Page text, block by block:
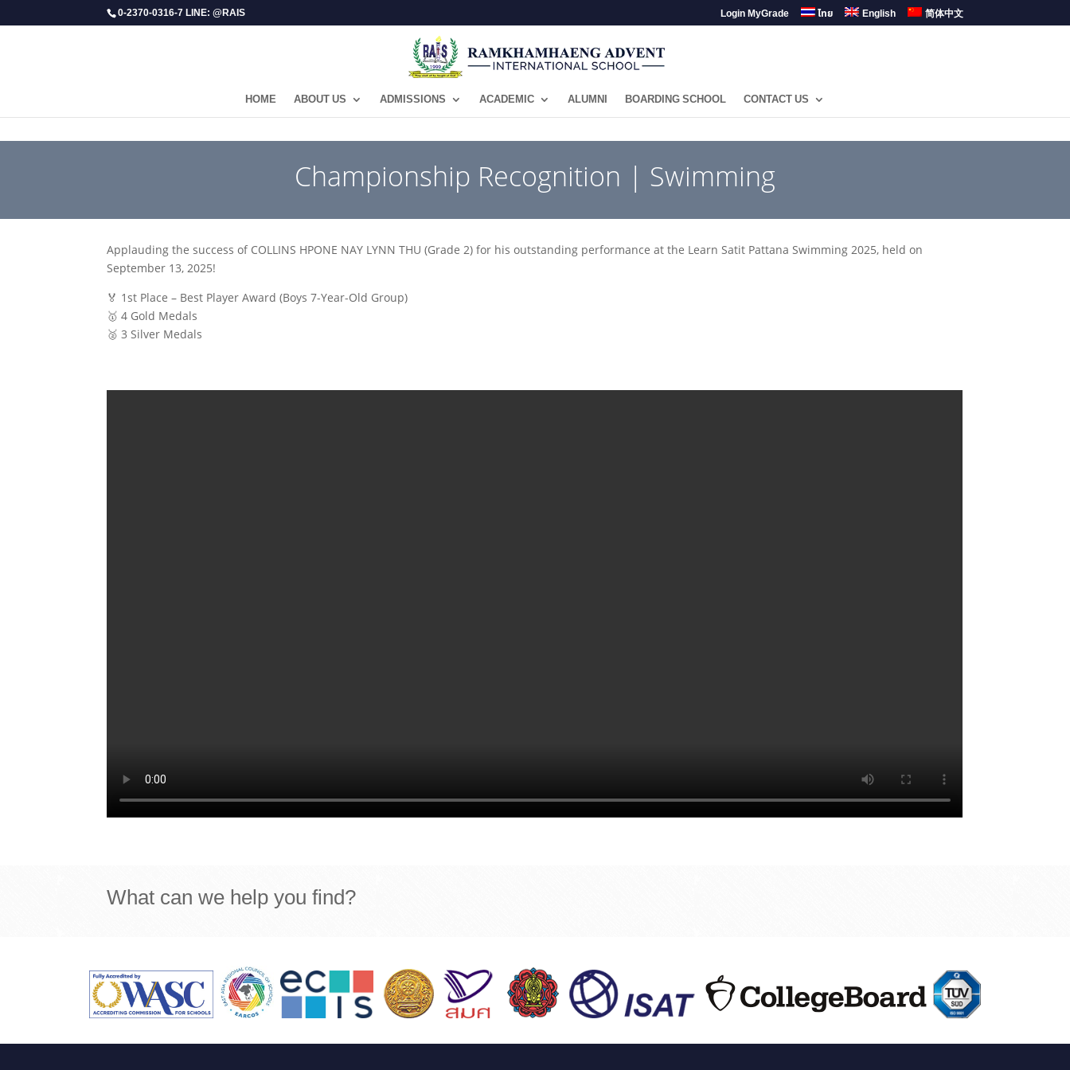
0-2370-0316-7 LINE: @RAIS Login MyGrade ไทย English 简体中文
HOME ABOUT US ADMISSIONS ACADEMIC ALUMNI BOARDING SCHOOL CONTACT US
​Championship Recognition | Swimming
Applauding the success of COLLINS HPONE NAY LYNN THU (Grade 2) for his outstanding performance at the Learn Satit Pattana Swimming 2025, held on
September 13, 2025!
🏅 1st Place – Best Player Award (Boys 7-Year-Old Group)
🥇 4 Gold Medals
🥈 3 Silver Medals
What can we help you find?